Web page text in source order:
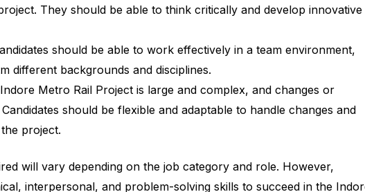
They should be able to think critically and develop innovative
should be able to work effectively in a team environment,
different backgrounds and disciplines.
Metro Rail Project is large and complex, and changes or
should be flexible and adaptable to handle changes and
project.
will vary depending on the job category and role. However,
interpersonal, and problem-solving skills to succeed in the